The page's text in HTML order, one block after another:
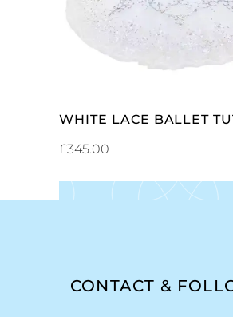
WHITE LACE BALLET
£345.00
CONTACT &